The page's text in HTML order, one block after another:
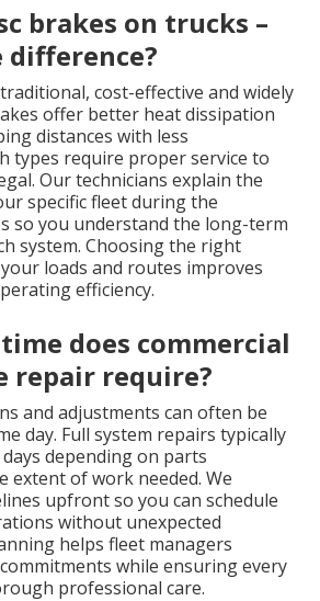
brakes on trucks –
cost-effective and widely
offer better heat dissipation
distances with less
types require proper service to
Our technicians explain the
specific fleet during the
so you understand the long-term
system. Choosing the right
loads and routes improves
efficiency.
does commercial
repair require?
and adjustments can often be
day. Full system repairs typically
depending on parts
extent of work needed. We
upfront so you can schedule
without unexpected
helps fleet managers
while ensuring every
professional care.